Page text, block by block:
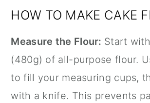
HOW TO MAKE CAKE
Measure the Flour: Start
(480g) of all-purpose flour.
to fill your measuring cups,
with a knife. This prevents